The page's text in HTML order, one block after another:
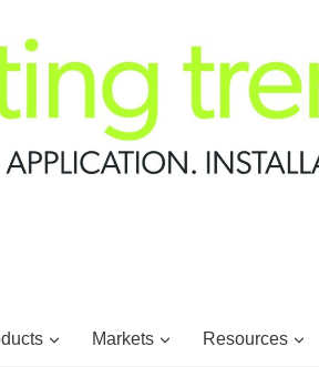
Markets Resources